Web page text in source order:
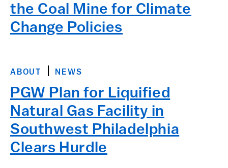
the Coal Mine for Climate
Change Policies
ABOUT NEWS
PGW Plan for Liquified
Natural Gas Facility in
Southwest Philadelphia
Clears Hurdle